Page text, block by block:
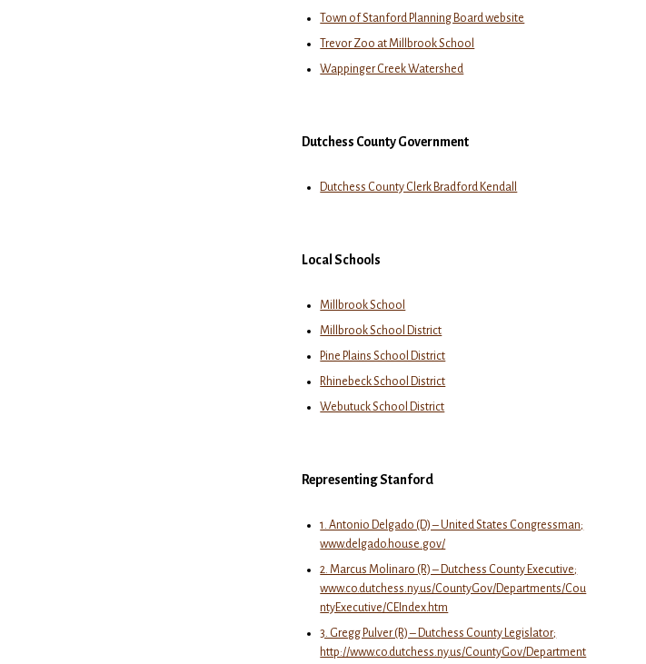
Town of Stanford Planning Board website
Trevor Zoo at Millbrook School
Wappinger Creek Watershed
Dutchess County Government
Dutchess County Clerk Bradford Kendall
Local Schools
Millbrook School
Millbrook School District
Pine Plains School District
Rhinebeck School District
Webutuck School District
Representing Stanford
1. Antonio Delgado (D) – United States Congressman;
www.delgado.house.gov/
2. Marcus Molinaro (R) – Dutchess County Executive;
www.co.dutchess.ny.us/CountyGov/Departments/Cou
ntyExecutive/CEIndex.htm
3. Gregg Pulver (R) – Dutchess County Legislator;
http://www.co.dutchess.ny.us/CountyGov/Department